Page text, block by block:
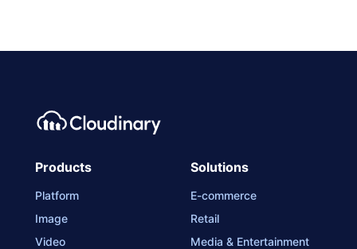
Products
Platform
Image
Video
Solutions
E-commerce
Retail
Media & Entertainment